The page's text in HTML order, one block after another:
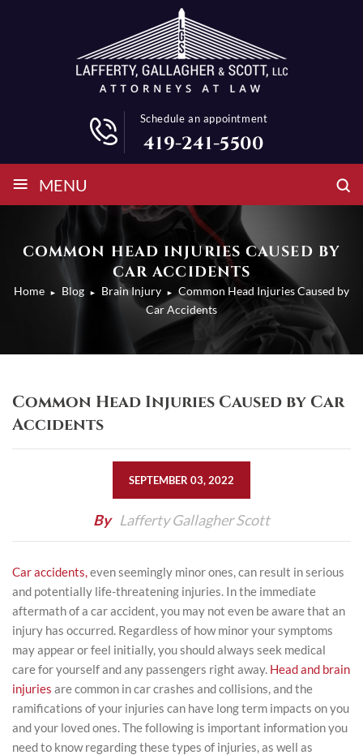
Schedule an appointment
419-241-5500
≡ MENU
COMMON HEAD INJURIES CAUSED BY
CAR ACCIDENTS
Home ► Blog ► Brain Injury ►
Common Head Injuries Caused by
Car Accidents
Common Head Injuries Caused by Car
Accidents
SEPTEMBER 03, 2022
By Lafferty Gallagher Scott
Car accidents,even seemingly minor ones, can result in serious
and potentially life-threatening injuries. In the immediate
aftermath of a car accident, you may not even be aware that an
injury has occurred. Regardless of how minor your symptoms
may appear or feel initially, you should always seek medical
care for yourself and any passengers right away. Head and brain
injuries are common in car crashes and collisions, and the
ramifications of your injuries can have long term impacts on you
and your loved ones. The following is important information you
need to know regarding these types of injuries, as well as